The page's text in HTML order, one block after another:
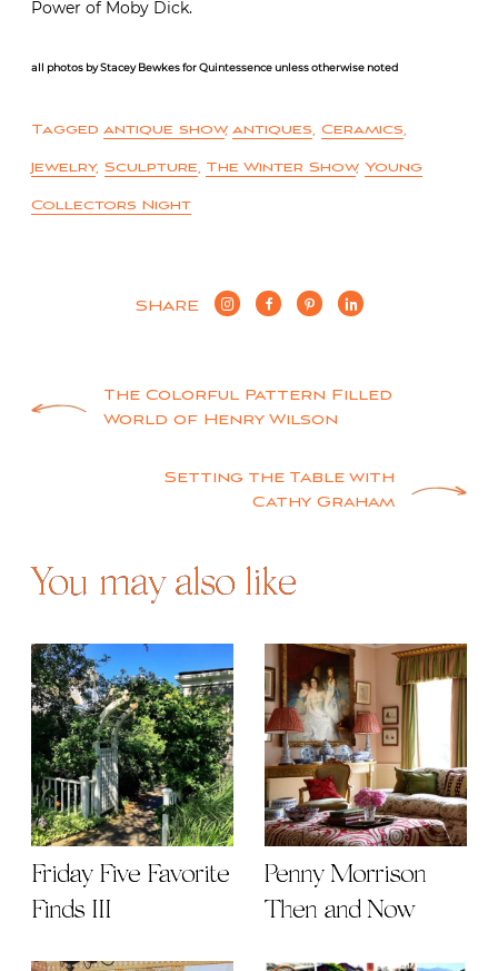
Power of Moby Dick.
all photos by Stacey Bewkes for Quintessence unless otherwise noted
Tagged antique show, antiques, Ceramics,
Jewelry, Sculpture, The Winter Show, Young
Collectors Night
SHARE
PostThe Colorful Pattern Filled
World of Henry Wilson
Setting the Table with
Cathy Graham
You may also like
Friday Five Favorite
Finds III
Penny Morrison
Then and Now